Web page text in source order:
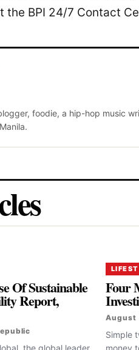
the BPI 24/7 Contact
foodie, a hip-hop music
Of Sustainable
Report,
the global leader
Four
August
Simple
money